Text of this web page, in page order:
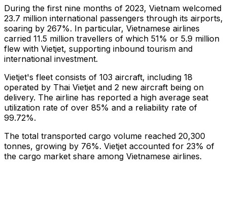
During the first nine months of 2023, Vietnam welcomed
23.7 million international passengers through its airports,
soaring by 267%. In particular, Vietnamese airlines
carried 11.5 million travellers of which 51% or 5.9 million
flew with Vietjet, supporting inbound tourism and
international investment.
Vietjet's fleet consists of 103 aircraft, including 18
operated by Thai Vietjet and 2 new aircraft being on
delivery. The airline has reported a high average seat
utilization rate of over 85% and a reliability rate of
99.72%.
The total transported cargo volume reached 20,300
tonnes, growing by 76%. Vietjet accounted for 23% of
the cargo market share among Vietnamese airlines.